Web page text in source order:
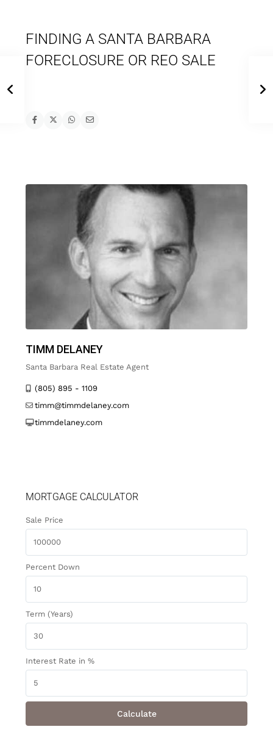
FINDING A SANTA BARBARA
FORECLOSURE OR REO SALE
TIMM DELANEY
Santa Barbara Real Estate Agent
(805) 895 - 1109
timm@timmdelaney.com
timmdelaney.com
MORTGAGE CALCULATOR
Sale Price
Percent Down
Term (Years)
Interest Rate in %
Calculate